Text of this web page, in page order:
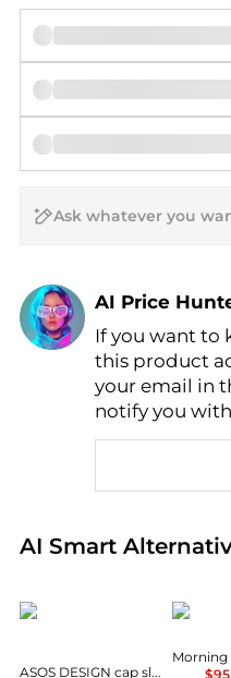
AI Price
Find Lowest
AI Price
If you want to
this product
your email in
notify you
AI Smart
Real-time analysis of
ASOS
ASOS DESIGN cap sleeve belted mini dress in pinstripe grey
Free